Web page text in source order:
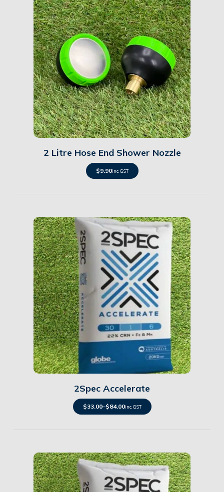
Details
2 Litre Hose End Shower Nozzle
$9.90inc. GST
Details
2Spec Accelerate
$33.00–$84.00inc. GST